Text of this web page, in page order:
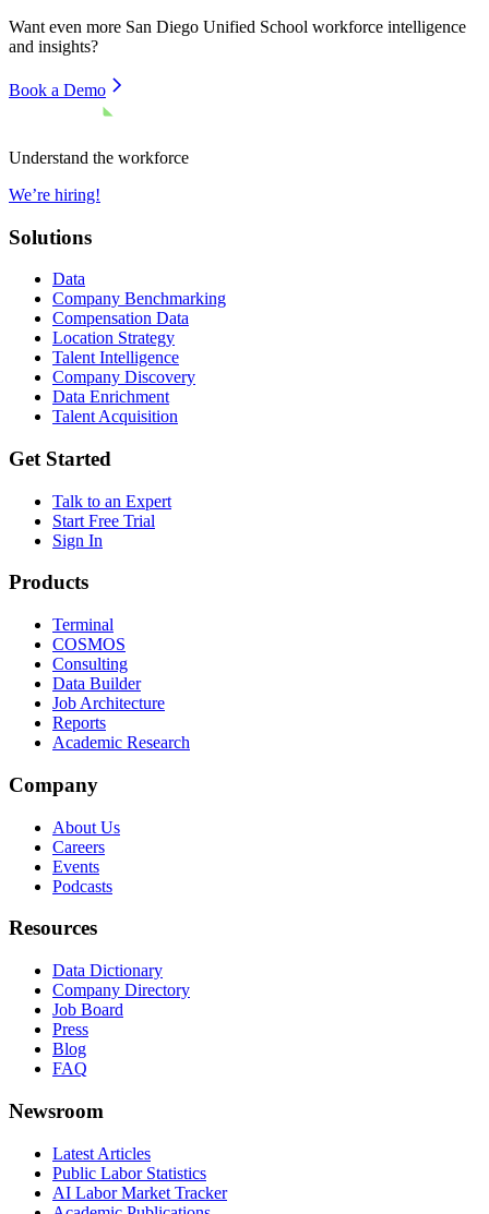
Want even more San Diego Unified School workforce intelligence
and insights?
Book a Demo
Understand the workforce
We’re hiring!
Solutions
Data
Company Benchmarking
Compensation Data
Location Strategy
Talent Intelligence
Company Discovery
Data Enrichment
Talent Acquisition
Get Started
Talk to an Expert
Start Free Trial
Sign In
Products
Terminal
COSMOS
Consulting
Data Builder
Job Architecture
Reports
Academic Research
Company
About Us
Careers
Events
Podcasts
Resources
Data Dictionary
Company Directory
Job Board
Press
Blog
FAQ
Newsroom
Latest Articles
Public Labor Statistics
AI Labor Market Tracker